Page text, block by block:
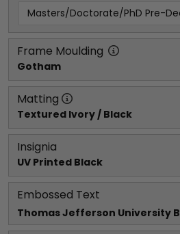
Masters/Doctorate/PhD Pre-
Frame Moulding
Gotham
Matting
Textured Ivory / Black
Insignia
UV Printed Black
Embossed Text
Thomas Jefferson University